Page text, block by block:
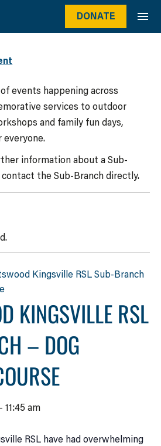
DONATE
events happening across
services to outdoor
and family fun days,
everyone.
information about a Sub-
the Sub-Branch directly.
Kingsville RSL Sub-Branch
KINGSVILLE RSL
– DOG
-11:45 am
RSL have had overwhelming